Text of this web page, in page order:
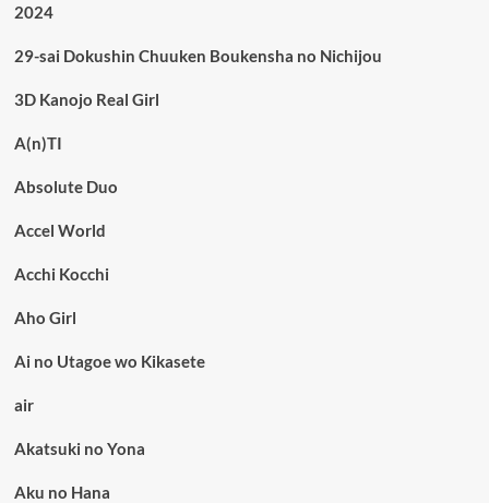
2024
29-sai Dokushin Chuuken Boukensha no Nichijou
3D Kanojo Real Girl
A(n)TI
Absolute Duo
Accel World
Acchi Kocchi
Aho Girl
Ai no Utagoe wo Kikasete
air
Akatsuki no Yona
Aku no Hana